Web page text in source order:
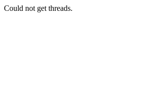
Could not get threads.